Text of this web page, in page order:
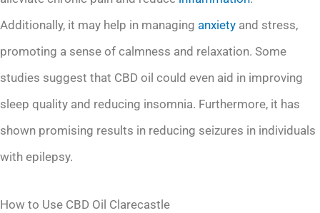
Additionally, it may help in managing anxiety and stress,
promoting a sense of calmness and relaxation. Some
studies suggest that CBD oil could even aid in improving
sleep quality and reducing insomnia. Furthermore, it has
shown promising results in reducing seizures in individuals
with epilepsy.
How to Use CBD Oil Clarecastle